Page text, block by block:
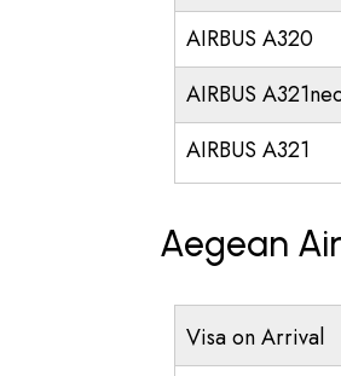
AIRBUS A320
AIRBUS
AIRBUS A321
Aegean
Visa on Arrival